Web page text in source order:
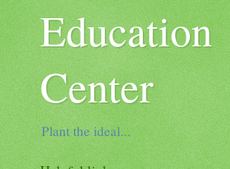
Education
Center
Plant the ideal...